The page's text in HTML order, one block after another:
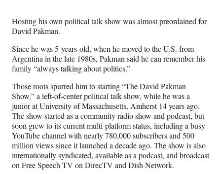
F
c
e
b
o
o
k
X
f
o
r
m
e
r
l
y
T
w
i
t
t
L
n
k
e
d
I
n
E
a
i
l
Hosting his own political talk show was almost preordained for
David Pakman.
Since he was 5-years-old, when he moved to the U.S. from
Argentina in the late 1980s, Pakman said he can remember his
family “always talking about politics.”
Those roots spurred him to starting “The David Pakman
Show,” a left-of-center political talk show, while he was a
junior at University of Massachusetts, Amherst 14 years ago.
The show started as a community radio show and podcast, but
soon grew to its current multi-platform status, including a busy
YouTube channel with nearly 780,000 subscribers and 500
million views since it launched a decade ago. The show is also
internationally syndicated, available as a podcast, and broadcast
on Free Speech TV on DirecTV and Dish Network.